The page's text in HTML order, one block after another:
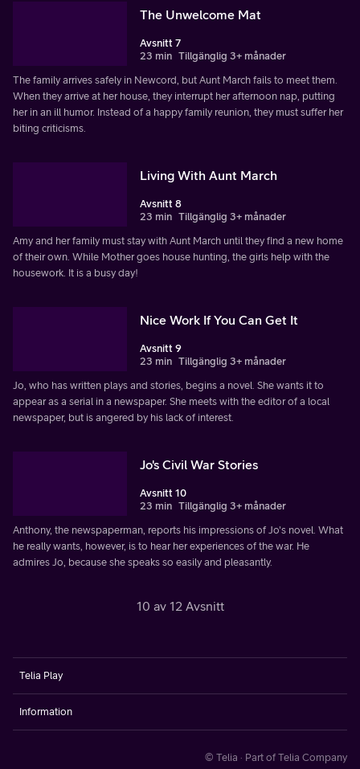
The Unwelcome Mat
Avsnitt 7
23 min Tillgänglig 3+ månader
The family arrives safely in Newcord, but Aunt March fails to meet them.
When they arrive at her house, they interrupt her afternoon nap, putting
her in an ill humor. Instead of a happy family reunion, they must suffer her
biting criticisms.
Living With Aunt March
Avsnitt 8
23 min Tillgänglig 3+ månader
Amy and her family must stay with Aunt March until they find a new home
of their own. While Mother goes house hunting, the girls help with the
housework. It is a busy day!
Nice Work If You Can Get It
Avsnitt 9
23 min Tillgänglig 3+ månader
Jo, who has written plays and stories, begins a novel. She wants it to
appear as a serial in a newspaper. She meets with the editor of a local
newspaper, but is angered by his lack of interest.
Jo's Civil War Stories
Avsnitt 10
23 min Tillgänglig 3+ månader
Anthony, the newspaperman, reports his impressions of Jo's novel. What
he really wants, however, is to hear her experiences of the war. He
admires Jo, because she speaks so easily and pleasantly.
10 av 12 Avsnitt
Telia Play
Information
© Telia · Part of Telia Company